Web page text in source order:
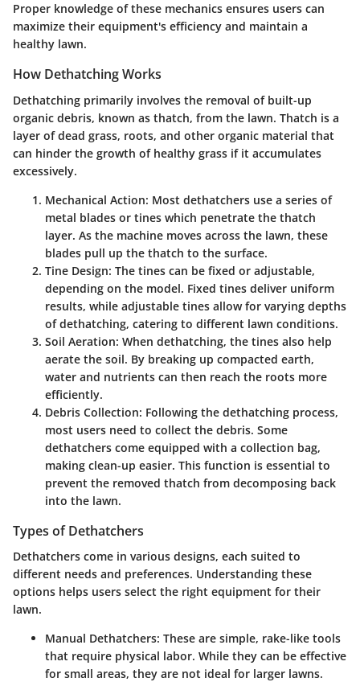
Proper knowledge of these mechanics ensures users can
maximize their equipment's efficiency and maintain a
healthy lawn.
How Dethatching Works
Dethatching primarily involves the removal of built-up
organic debris, known as thatch, from the lawn. Thatch is a
layer of dead grass, roots, and other organic material that
can hinder the growth of healthy grass if it accumulates
excessively.
Mechanical Action: Most dethatchers use a series of
metal blades or tines which penetrate the thatch
layer. As the machine moves across the lawn, these
blades pull up the thatch to the surface.
Tine Design: The tines can be fixed or adjustable,
depending on the model. Fixed tines deliver uniform
results, while adjustable tines allow for varying depths
of dethatching, catering to different lawn conditions.
Soil Aeration: When dethatching, the tines also help
aerate the soil. By breaking up compacted earth,
water and nutrients can then reach the roots more
efficiently.
Debris Collection: Following the dethatching process,
most users need to collect the debris. Some
dethatchers come equipped with a collection bag,
making clean-up easier. This function is essential to
prevent the removed thatch from decomposing back
into the lawn.
Types of Dethatchers
Dethatchers come in various designs, each suited to
different needs and preferences. Understanding these
options helps users select the right equipment for their
lawn.
Manual Dethatchers: These are simple, rake-like tools
that require physical labor. While they can be effective
for small areas, they are not ideal for larger lawns.